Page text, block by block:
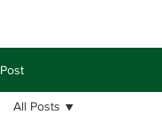
Post
All Posts